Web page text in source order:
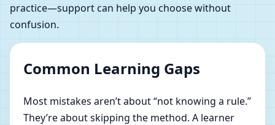
practice—support can help you choose without
confusion.
Common Learning Gaps
Most mistakes aren’t about “not knowing a rule.”
They’re about skipping the method. A learner